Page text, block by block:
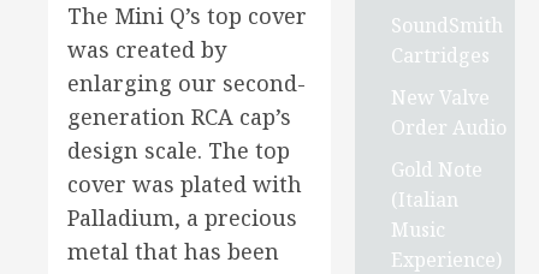
The Mini Q’s top cover
was created by
enlarging our second-
generation RCA cap’s
design scale. The top
cover was plated with
Palladium, a precious
metal that has been
SoundSmith
Cartridges
New Valve
Order Audio
Gold Note
(Italian
Music
Experience)